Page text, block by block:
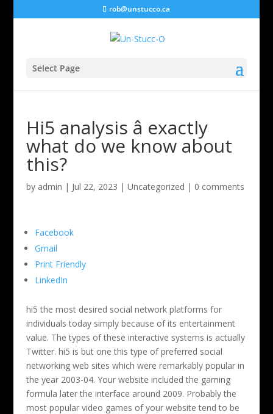
rob@unstucco.ca
Select Page
Hi5 analysis â exactly
what do we know about
this?
by admin | Jul 22, 2023 | Uncategorized | 0 comments
Facebook
Gmail
Print Friendly
LinkedIn
hi5 the most desired social network platforms for
individuals today simply because of its entertainment
value. The types of these interactive systems is actually
Twitter. hi5 is but one this type of preferred social
networking web sites which were remarkably popular in
the year 2003-04. Your website included the gaming
formula later the interface around 2009. Probably the
most popular video games of your website tend to be